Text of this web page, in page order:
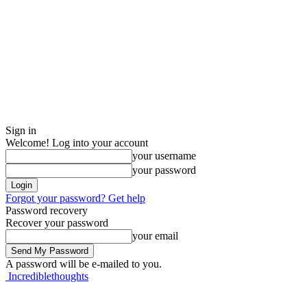
Sign in
Welcome! Log into your account
your username
your password
Forgot your password? Get help
Password recovery
Recover your password
your email
A password will be e-mailed to you.
Incrediblethoughts